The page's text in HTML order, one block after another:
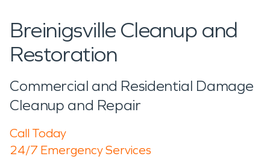
Breinigsville Cleanup and
Restoration
Commercial and Residential Damage
Cleanup and Repair
Call Today
24/7 Emergency Services